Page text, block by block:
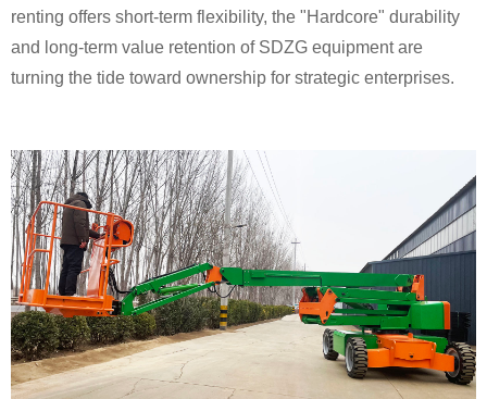
renting offers short-term flexibility, the "Hardcore" durability
and long-term value retention of SDZG equipment are
turning the tide toward ownership for strategic enterprises.